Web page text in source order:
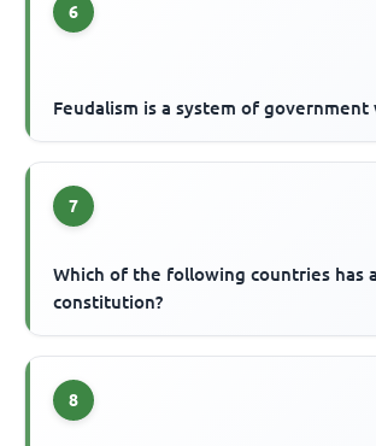
6
Feudalism is a system of government
7
Which of the following countries has
constitution?
8